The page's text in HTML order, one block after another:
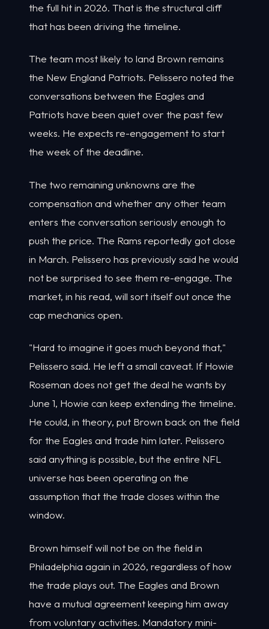
the full hit in 2026. That is the structural cliff
that has been driving the timeline.
The team most likely to land Brown remains
the New England Patriots. Pelissero noted the
conversations between the Eagles and
Patriots have been quiet over the past few
weeks. He expects re-engagement to start
the week of the deadline.
The two remaining unknowns are the
compensation and whether any other team
enters the conversation seriously enough to
push the price. The Rams reportedly got close
in March. Pelissero has previously said he would
not be surprised to see them re-engage. The
market, in his read, will sort itself out once the
cap mechanics open.
"Hard to imagine it goes much beyond that,"
Pelissero said. He left a small caveat. If Howie
Roseman does not get the deal he wants by
June 1, Howie can keep extending the timeline.
He could, in theory, put Brown back on the field
for the Eagles and trade him later. Pelissero
said anything is possible, but the entire NFL
universe has been operating on the
assumption that the trade closes within the
window.
Brown himself will not be on the field in
Philadelphia again in 2026, regardless of how
the trade plays out. The Eagles and Brown
have a mutual agreement keeping him away
from voluntary activities. Mandatory mini-